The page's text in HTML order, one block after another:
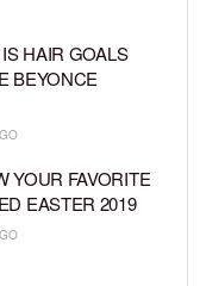
HAIR GOALS
BEYONCE
YOUR FAVORITE
EASTER 2019